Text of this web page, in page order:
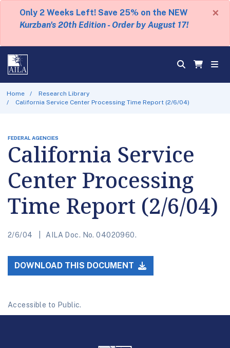
Only 2 Weeks Left! Save 25% on the NEW
Kurzban's 20th Edition - Order by August 17!
×
Home
Research Library
California Service Center Processing Time Report (2/6/04)
FEDERAL AGENCIES
California Service
Center Processing
Time Report (2/6/04)
2/6/04 AILA Doc. No. 04020960.
DOWNLOAD THIS DOCUMENT
Accessible to Public.